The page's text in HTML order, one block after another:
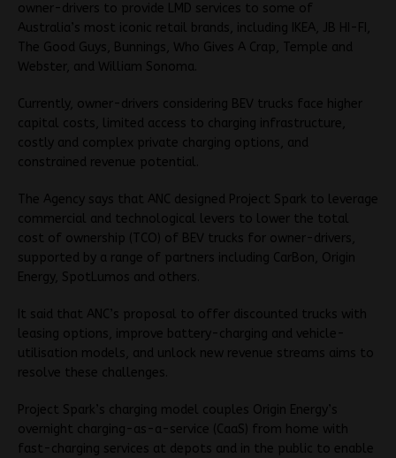
owner-drivers to provide LMD services to some of
Australia’s most iconic retail brands, including IKEA, JB HI-FI,
The Good Guys, Bunnings, Who Gives A Crap, Temple and
Webster, and William Sonoma.
Currently, owner-drivers considering BEV trucks face higher
capital costs, limited access to charging infrastructure,
costly and complex private charging options, and
constrained revenue potential.
The Agency says that ANC designed Project Spark to leverage
commercial and technological levers to lower the total
cost of ownership (TCO) of BEV trucks for owner-drivers,
supported by a range of partners including CarBon, Origin
Energy, SpotLumos and others.
It said that ANC’s proposal to offer discounted trucks with
leasing options, improve battery-charging and vehicle-
utilisation models, and unlock new revenue streams aims to
resolve these challenges.
Project Spark’s charging model couples Origin Energy’s
overnight charging-as-a-service (CaaS) from home with
fast-charging services at depots and in the public to enable